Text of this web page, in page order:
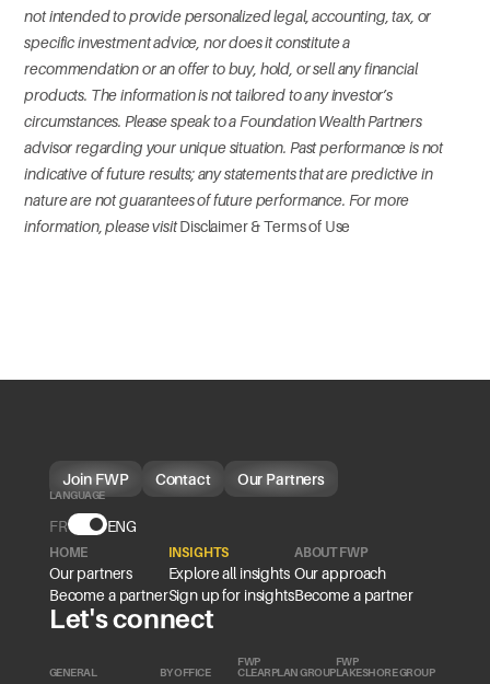
not intended to provide personalized legal, accounting, tax, or
specific investment advice, nor does it constitute a
recommendation or an offer to buy, hold, or sell any financial
products. The information is not tailored to any investor’s
circumstances. Please speak to a Foundation Wealth Partners
advisor regarding your unique situation. Past performance is not
indicative of future results; any statements that are predictive in
nature are not guarantees of future performance. For more
information, please visitDisclaimer & Terms of Use
Join FWP Contact Our Partners
LANGUAGE
FR Language
ENG
HOME
Our partners
Become a partner
INSIGHTS
Explore all insights
Sign up for insights
ABOUT FWP
Our approach
Become a partner
Let's connect
GENERAL BY OFFICE
FWP
CLEARPLAN GROUP
FWP
LAKESHORE GROUP